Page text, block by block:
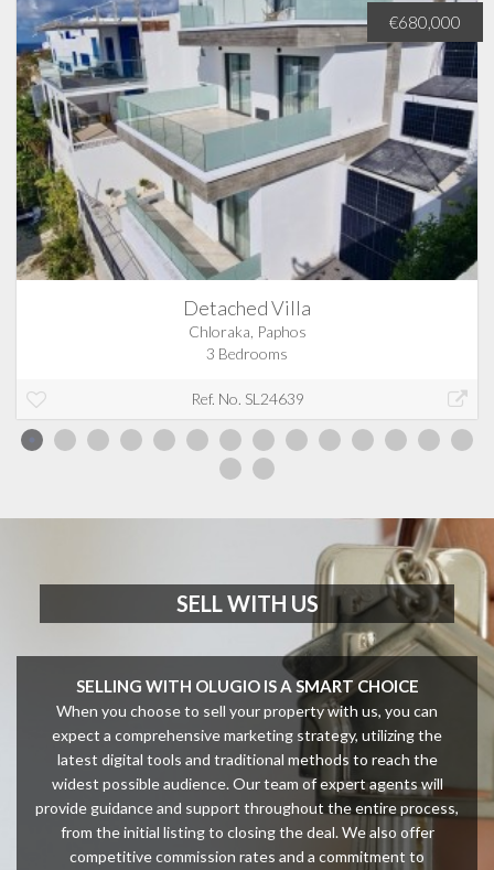
€680,000
Detached Villa
Chloraka, Paphos
3 Bedrooms
Ref. No. SL24639
SELL WITH US
SELLING WITH OLUGIO IS A SMART CHOICE
When you choose to sell your property with us, you can
expect a comprehensive marketing strategy, utilizing the
latest digital tools and traditional methods to reach the
widest possible audience. Our team of expert agents will
provide guidance and support throughout the entire process,
from the initial listing to closing the deal. We also offer
competitive commission rates and a commitment to